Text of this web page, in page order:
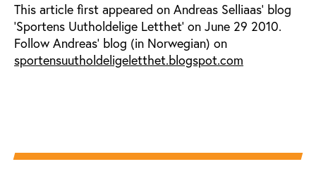
This article first appeared on Andreas Selliaas' blog
'Sportens Uutholdelige Letthet' on June 29 2010.
Follow Andreas' blog (in Norwegian) on
sportensuutholdeligeletthet.blogspot.com